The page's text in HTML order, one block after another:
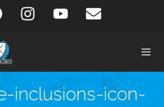
inclusions-icon-